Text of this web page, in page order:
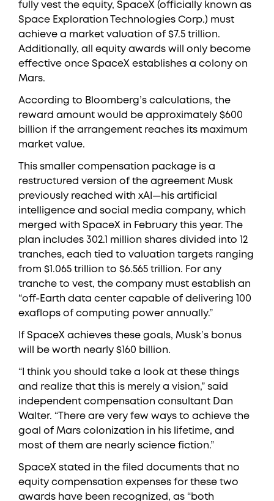
fully vest the equity, SpaceX (officially known as
Space Exploration Technologies Corp.) must
achieve a market valuation of $7.5 trillion.
Additionally, all equity awards will only become
effective once SpaceX establishes a colony on
Mars.
According to Bloomberg’s calculations, the
reward amount would be approximately $600
billion if the arrangement reaches its maximum
market value.
This smaller compensation package is a
restructured version of the agreement Musk
previously reached with xAI—his artificial
intelligence and social media company, which
merged with SpaceX in February this year. The
plan includes 302.1 million shares divided into 12
tranches, each tied to valuation targets ranging
from $1.065 trillion to $6.565 trillion. For any
tranche to vest, the company must establish an
“off-Earth data center capable of delivering 100
exaflops of computing power annually.”
If SpaceX achieves these goals, Musk’s bonus
will be worth nearly $160 billion.
“I think you should take a look at these things
and realize that this is merely a vision,” said
independent compensation consultant Dan
Walter. “There are very few ways to achieve the
goal of Mars colonization in his lifetime, and
most of them are nearly science fiction.”
SpaceX stated in the filed documents that no
equity compensation expenses for these two
awards have been recognized, as “both